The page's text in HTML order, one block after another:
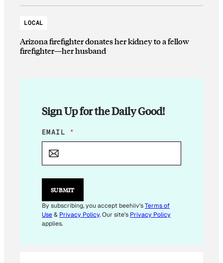
LOCAL
Arizona firefighter donates her kidney to a fellow
firefighter—her husband
Sign Up for the Daily Good!
E
M
L
E
I
L
*
EMAIL *
SUBMIT
By subscribing, you accept beehiiv'sTerms of
Use& Privacy Policy. Our site's Privacy Policy
applies.